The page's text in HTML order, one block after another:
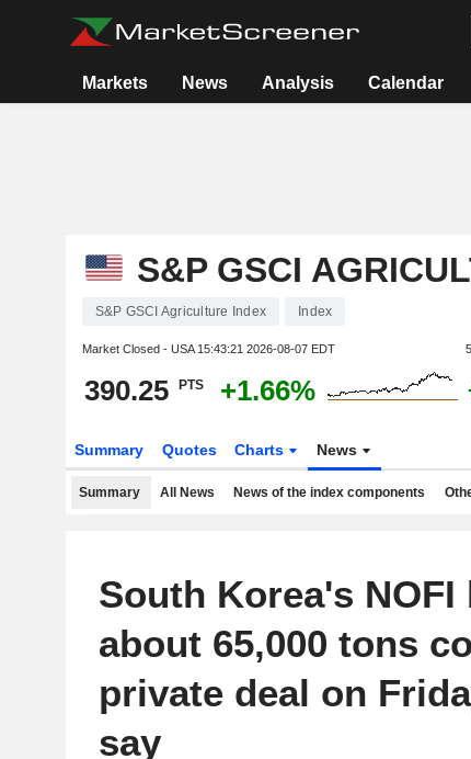
Markets News Analysis Calendar
S&P GSCI
S&P GSCI Agriculture Index Index
Market Closed - USA 15:43:21 2026-08-07 EDT
390.25 PTS +1.66%
Summary Quotes Charts News
Summary All News News of the index components
South Korea's NOFI
about 65,000 tons
private deal on
say